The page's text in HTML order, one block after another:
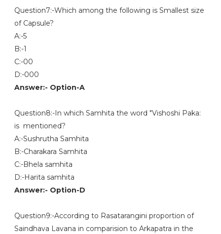
Question7:-Which among the following is Smallest size
of Capsule?
A:-5
B:-1
C:-00
D:-000
Answer:- Option-A
Question8:-In which Samhita the word "Vishoshi Paka:
is mentioned?
A:-Sushrutha Samhita
B:-Charakara Samhita
C:-Bhela samhita
D:-Harita samhita
Answer:- Option-D
Question9:-According to Rasatarangini proportion of
Saindhava Lavana in comparision to Arkapatra in the